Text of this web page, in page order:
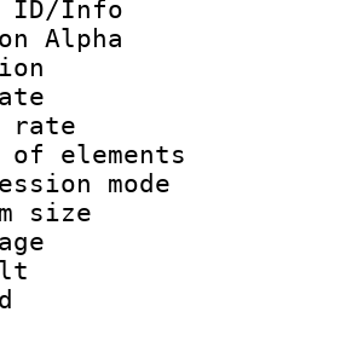
ID/Info
Alpha
:
rate :
rate
of
size